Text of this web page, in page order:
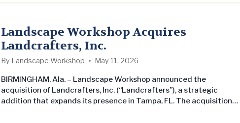
commercial landscape maintenance business across the Southern
leading property management companies and…
Landscape Workshop Acquires
Landcrafters, Inc.
By Landscape Workshop May 11, 2026
BIRMINGHAM, Ala. – Landscape Workshop announced the
acquisition of Landcrafters, Inc. (“Landcrafters”), a strategic
addition that expands its presence in Tampa, FL. The acquisition